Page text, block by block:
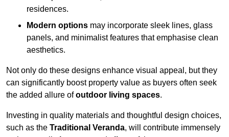
residences.
Modern options may incorporate sleek lines, glass
panels, and minimalist features that emphasise clean
aesthetics.
Not only do these designs enhance visual appeal, but they
can significantly boost property value as buyers often seek
the added allure ofoutdoor living spaces.
Investing in quality materials and thoughtful design choices,
such as the Traditional Veranda, will contribute immensely